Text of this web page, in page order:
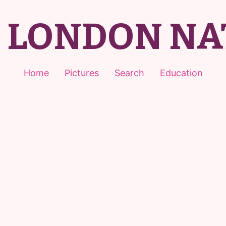
LONDON
Home Pictures Search Education